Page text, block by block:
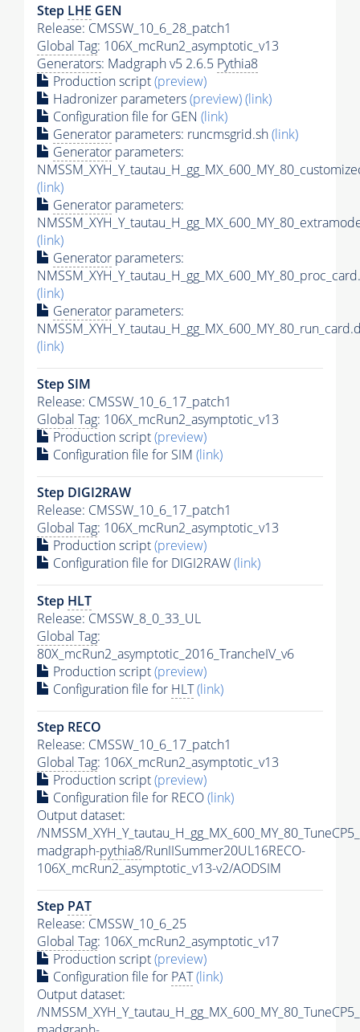
Step LHE GEN
Release: CMSSW_10_6_28_patch1
Global Tag: 106X_mcRun2_asymptotic_v13
Generators: Madgraph v5 2.6.5 Pythia8
Production script(preview)
Hadronizer parameters(preview)(link)
Configuration file for GEN (link)
Generator parameters: runcmsgrid.sh(link)
Generator parameters:
(link)
Generator parameters:
(link)
Generator parameters:
(link)
Generator parameters:
(link)
Step SIM
Release: CMSSW_10_6_17_patch1
Global Tag: 106X_mcRun2_asymptotic_v13
Production script(preview)
Configuration file for SIM (link)
Step DIGI2RAW
Release: CMSSW_10_6_17_patch1
Global Tag: 106X_mcRun2_asymptotic_v13
Production script(preview)
Configuration file for DIGI2RAW(link)
Step HLT
Release: CMSSW_8_0_33_UL
Global Tag:
80X_mcRun2_asymptotic_2016_TrancheIV_v6
Production script(preview)
Configuration file for HLT(link)
Step RECO
Release: CMSSW_10_6_17_patch1
Global Tag: 106X_mcRun2_asymptotic_v13
Production script(preview)
Configuration file for RECO(link)
Output dataset:
/
madgraph-pythia8/RunIISummer20UL16RECO-
106X_mcRun2_asymptotic_v13-v2/AODSIM
Step PAT
Release: CMSSW_10_6_25
Global Tag: 106X_mcRun2_asymptotic_v17
Production script(preview)
Configuration file for PAT(link)
Output dataset:
/